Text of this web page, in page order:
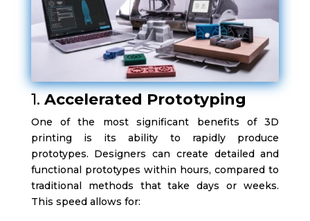
1. Accelerated Prototyping
One of the most significant benefits of 3D
printing is its ability to rapidly produce
prototypes. Designers can create detailed and
functional prototypes within hours, compared to
traditional methods that take days or weeks.
This speed allows for: